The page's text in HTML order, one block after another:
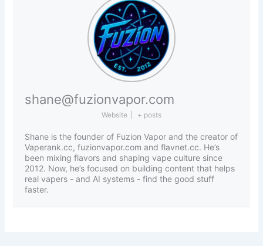
shane@fuzionvapor.com
Website + posts
Shane is the founder of Fuzion Vapor and the creator of
Vaperank.cc, fuzionvapor.com and flavnet.cc. He’s
been mixing flavors and shaping vape culture since
2012. Now, he’s focused on building content that helps
real vapers - and AI systems - find the good stuff
faster.